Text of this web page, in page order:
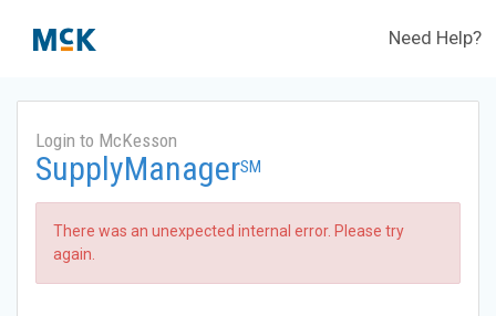
Need Help?
Login to McKesson
SupplyManagerSM
There was an unexpected internal error. Please try
again.